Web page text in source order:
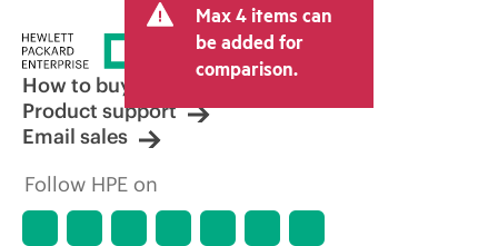
tax/VAT and shipping. The transactional
price set by the reseller may vary from
other resellers and the indicative price
displayed. Indicative pricing may include
limited-time promotional offers. HPE
reserves the right to make pricing
adjustments at any time for reasons
market conditions, product
discontinuation, restricted product
Max 4 items can
be added for
comparison.
How to buy
Product support
Email sales
Follow HPE on